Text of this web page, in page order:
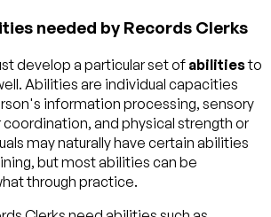
needed by Records Clerks
develop a particular set of abilitiesto
Abilities are individual capacities
information processing, sensory
and physical strength or
may naturally have certain abilities
but most abilities can be
through practice.